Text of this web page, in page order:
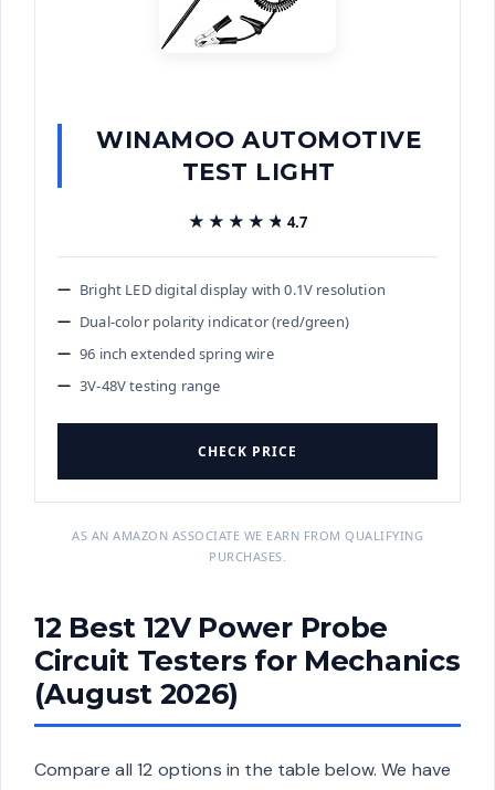
WINAMOO AUTOMOTIVE
TEST LIGHT
★★★★★
★★★★★ 4.7
Bright LED digital display with 0.1V resolution
Dual-color polarity indicator (red/green)
96 inch extended spring wire
3V-48V testing range
CHECK PRICE
AS AN AMAZON ASSOCIATE WE EARN FROM QUALIFYING
PURCHASES.
12 Best 12V Power Probe
Circuit Testers for Mechanics
(August 2026)
Compare all 12 options in the table below. We have